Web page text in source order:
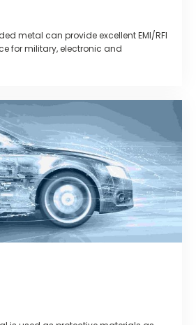
metal can provide excellent EMI/RFI
for military, electronic and